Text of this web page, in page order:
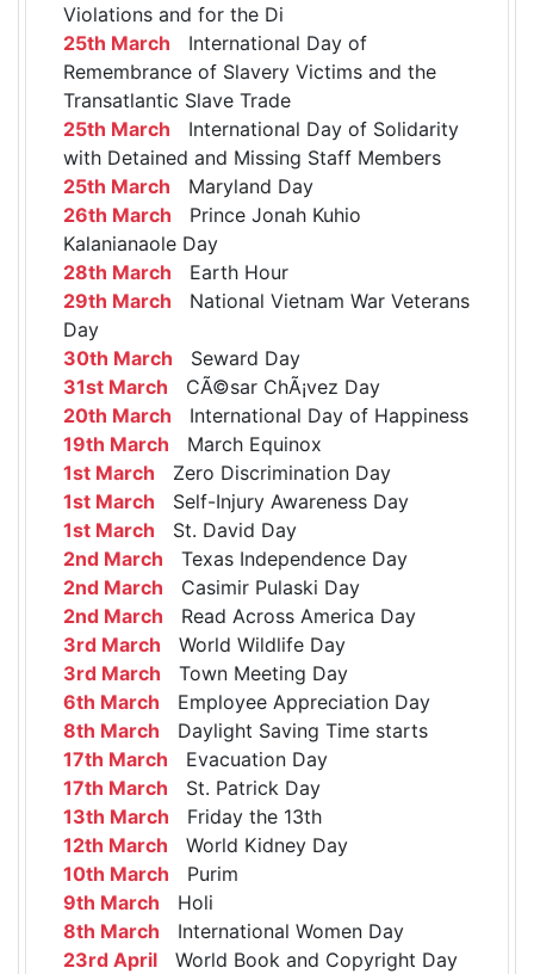
Violations and for the Di
25th March International Day of
Remembrance of Slavery Victims and the
Transatlantic Slave Trade
25th March International Day of Solidarity
with Detained and Missing Staff Members
25th March Maryland Day
26th March Prince Jonah Kuhio
Kalanianaole Day
28th March Earth Hour
29th March National Vietnam War Veterans
Day
30th March Seward Day
31st March CÃ©sar ChÃ¡vez Day
20th March International Day of Happiness
19th March March Equinox
1st March Zero Discrimination Day
1st March Self-Injury Awareness Day
1st March St. David Day
2nd March Texas Independence Day
2nd March Casimir Pulaski Day
2nd March Read Across America Day
3rd March World Wildlife Day
3rd March Town Meeting Day
6th March Employee Appreciation Day
8th March Daylight Saving Time starts
17th March Evacuation Day
17th March St. Patrick Day
13th March Friday the 13th
12th March World Kidney Day
10th March Purim
9th March Holi
8th March International Women Day
23rd April World Book and Copyright Day